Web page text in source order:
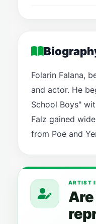
Folarin Falana,
and actor. He
School Boys"
Falz gained
from Poe and
ARTIST
Are